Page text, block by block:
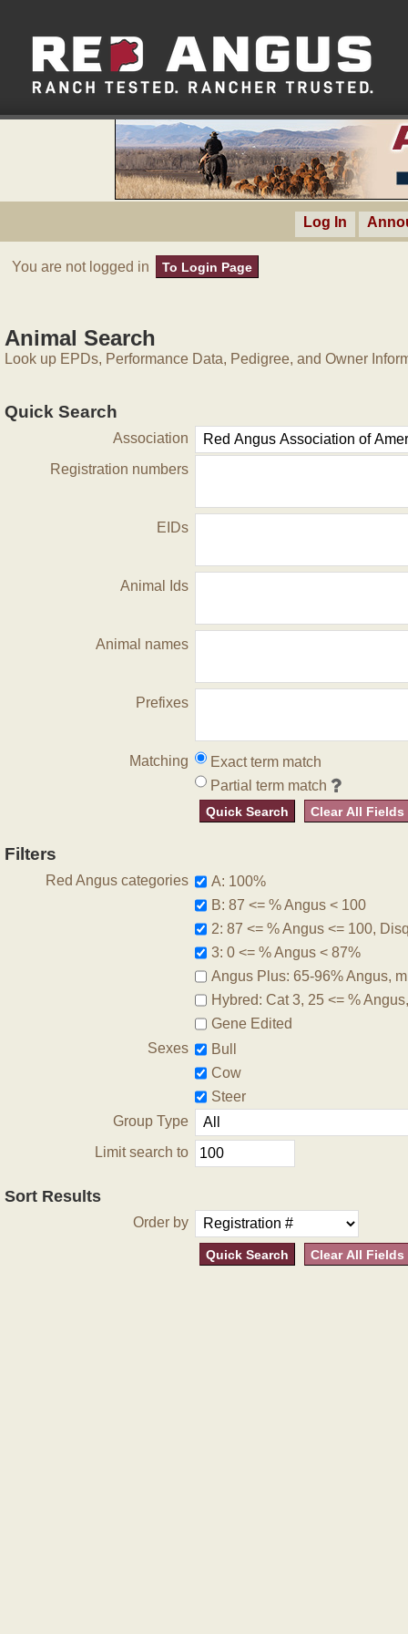
Log In
You are not logged in To Login Page
Animal Search
Look up EPDs, Performance Data, Pedigree, and Owner
Quick Search
Association
Registration numbers
EIDs
Animal Ids
Animal names
Prefixes
Matching
Exact term match
Partial term match
Quick Search Clear All Fields
Filters
Red Angus categories
A: 100%
B: 87 <= % Angus < 100
2: 87 <= % Angus <= 100,
3: 0 <= % Angus < 87%
Angus Plus: 65-96% Angus,
Hybred: Cat 3, 25 <= %
Gene Edited
Sexes
Bull
Cow
Steer
Group Type
Limit search to
Sort Results
Order by
Quick Search Clear All Fields